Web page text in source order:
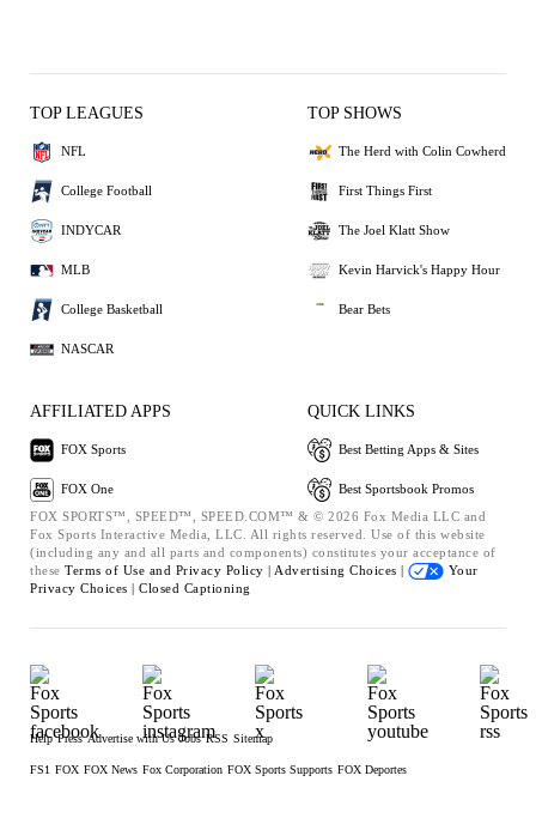
TOP LEAGUES
NFL
College Football
INDYCAR
MLB
College Basketball
NASCAR
TOP SHOWS
The Herd with Colin Cowherd
First Things First
The Joel Klatt Show
Kevin Harvick's Happy Hour
Bear Bets
AFFILIATED APPS
FOX Sports
FOX One
QUICK LINKS
Best Betting Apps & Sites
Best Sportsbook Promos
FOX SPORTS™, SPEED™, SPEED.COM™ & © 2026 Fox Media LLC and
Fox Sports Interactive Media, LLC. All rights reserved. Use of this website
(including any and all parts and components) constitutes your acceptance of
these Terms of Use and Privacy Policy | Advertising Choices |
Your
Privacy Choices | Closed Captioning
Help Press Advertise with Us Jobs RSS Sitemap
FS1 FOX FOX News Fox Corporation FOX Sports Supports FOX Deportes